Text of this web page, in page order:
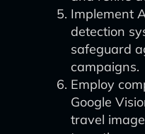
Implement
detection
safeguard
campaigns.
Employ
Google
travel